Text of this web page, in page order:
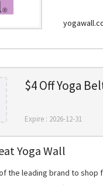
$4 Off Yoga
Expire : 2026-12-31
Yoga Wall
the leading brand to